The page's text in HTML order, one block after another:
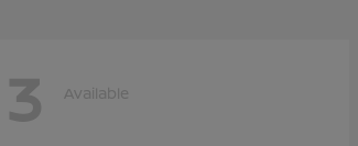
3 Available